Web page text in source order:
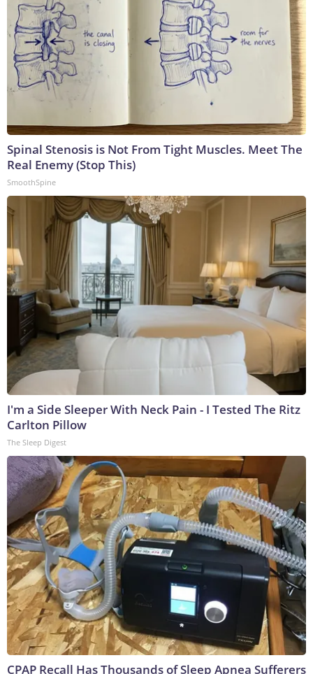
Spinal Stenosis is Not From Tight Muscles. Meet The
Real Enemy (Stop This)
SmoothSpine
I'm a Side Sleeper With Neck Pain - I Tested The Ritz
Carlton Pillow
The Sleep Digest
CPAP Recall Has Thousands of Sleep Apnea Sufferers